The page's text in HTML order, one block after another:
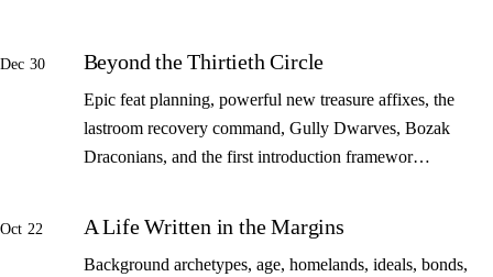
Dec 30 Beyond the Thirtieth Circle
Epic feat planning, powerful new treasure affixes, the
lastroom recovery command, Gully Dwarves, Bozak
Draconians, and the first introduction framewor…
Oct 22 A Life Written in the Margins
Background archetypes, age, homelands, ideals, bonds,